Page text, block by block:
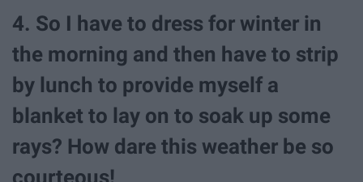
4. So I have to dress for winter in
the morning and then have to strip
by lunch to provide myself a
blanket to lay on to soak up some
rays? How dare this weather be so